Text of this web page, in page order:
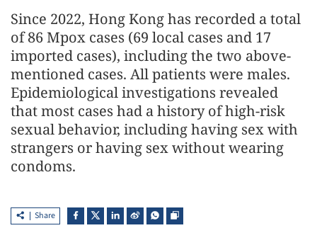
Since 2022, Hong Kong has recorded a total
of 86 Mpox cases (69 local cases and 17
imported cases), including the two above-
mentioned cases. All patients were males.
Epidemiological investigations revealed
that most cases had a history of high-risk
sexual behavior, including having sex with
strangers or having sex without wearing
condoms.
Share